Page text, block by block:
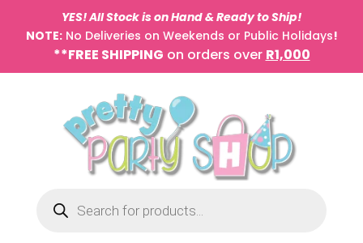
YES! All Stock is on Hand & Ready to Ship!
NOTE:No Deliveries on Weekends or Public Holidays!
**FREE SHIPPING on orders over R1,000
search